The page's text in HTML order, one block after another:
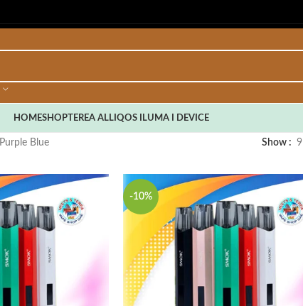
HOMESHOPTEREA ALLIQOS ILUMA I DEVICE
Purple Blue Show 9
-10%